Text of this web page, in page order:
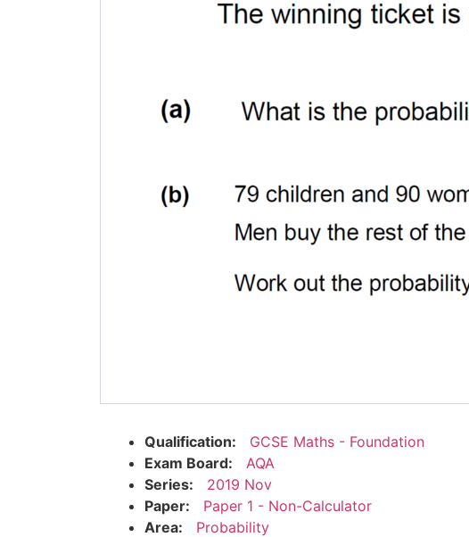
Qualification:
GCSE Maths - Foundation
Exam Board:
AQA
Series:
2019 Nov
Paper:
Paper 1 - Non-Calculator
Area:
Probability